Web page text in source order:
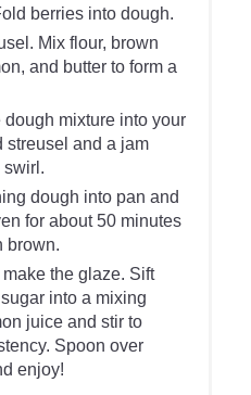
berries into dough.
Mix flour, brown
and butter to form a
dough mixture into your
streusel and a jam
swirl.
dough into pan and
for about 50 minutes
brown.
the glaze. Sift
into a mixing
juice and stir to
Spoon over
enjoy!